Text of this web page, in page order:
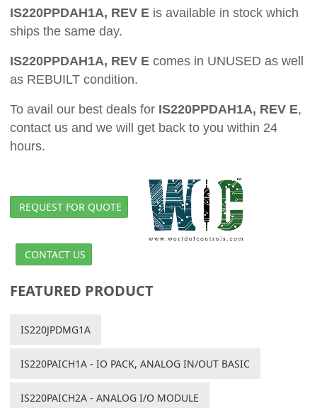
IS220PPDAH1A, REV E is available in stock which
ships the same day.
IS220PPDAH1A, REV E comes in UNUSED as well
as REBUILT condition.
To avail our best deals for IS220PPDAH1A, REV E,
contact us and we will get back to you within 24
hours.
REQUEST FOR QUOTE
CONTACT US
FEATURED PRODUCT
IS220JPDMG1A
IS220PAICH1A - IO PACK, ANALOG IN/OUT BASIC
IS220PAICH2A - ANALOG I/O MODULE